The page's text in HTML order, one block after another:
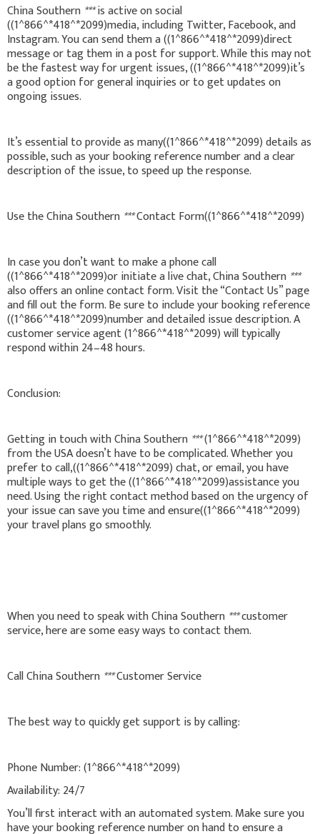
China Southern ***is active on social
((1^866^*418^*2099)media, including Twitter, Facebook, and
Instagram. You can send them a ((1^866^*418^*2099)direct
message or tag them in a post for support. While this may not
be the fastest way for urgent issues, ((1^866^*418^*2099)it’s
a good option for general inquiries or to get updates on
ongoing issues.
It’s essential to provide as many((1^866^*418^*2099) details as
possible, such as your booking reference number and a clear
description of the issue, to speed up the response.
Use the China Southern ***Contact Form((1^866^*418^*2099)
In case you don’t want to make a phone call
((1^866^*418^*2099)or initiate a live chat, China Southern ***
also offers an online contact form. Visit the “Contact Us” page
and fill out the form. Be sure to include your booking reference
((1^866^*418^*2099)number and detailed issue description. A
customer service agent (1^866^*418^*2099) will typically
respond within 24–48 hours.
Conclusion:
Getting in touch with China Southern ***(1^866^*418^*2099)
from the USA doesn’t have to be complicated. Whether you
prefer to call,((1^866^*418^*2099) chat, or email, you have
multiple ways to get the ((1^866^*418^*2099)assistance you
need. Using the right contact method based on the urgency of
your issue can save you time and ensure((1^866^*418^*2099)
your travel plans go smoothly.
When you need to speak with China Southern ***customer
service, here are some easy ways to contact them.
Call China Southern ***Customer Service
The best way to quickly get support is by calling:
Phone Number: (1^866^*418^*2099)
Availability: 24/7
You’ll first interact with an automated system. Make sure you
have your booking reference number on hand to ensure a